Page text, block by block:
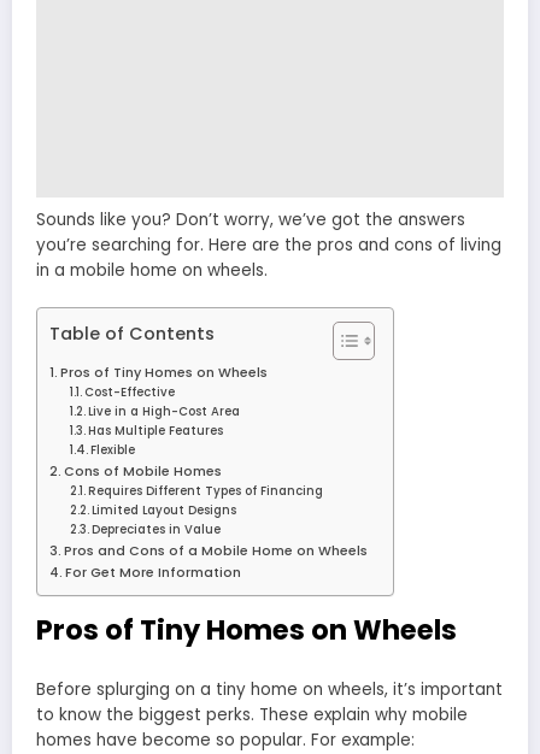
Sounds like you? Don’t worry, we’ve got the answers
you’re searching for. Here are the pros and cons of living
in a mobile home on wheels.
Table of Contents
Pros of Tiny Homes on Wheels
Cost-Effective
Live in a High-Cost Area
Has Multiple Features
Flexible
Cons of Mobile Homes
Requires Different Types of Financing
Limited Layout Designs
Depreciates in Value
Pros and Cons of a Mobile Home on Wheels
For Get More Information
Pros of Tiny Homes on Wheels
Before splurging on a tiny home on wheels, it’s important
to know the biggest perks. These explain why mobile
homes have become so popular. For example: